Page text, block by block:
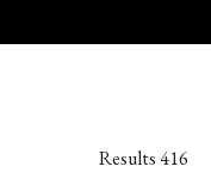
Results416